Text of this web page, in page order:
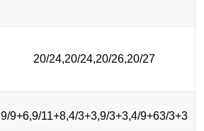
20/24,20/24,20/26,20/27
9/9+6,9/11+8,4/3+3,9/3+3,4/9+63/3+3